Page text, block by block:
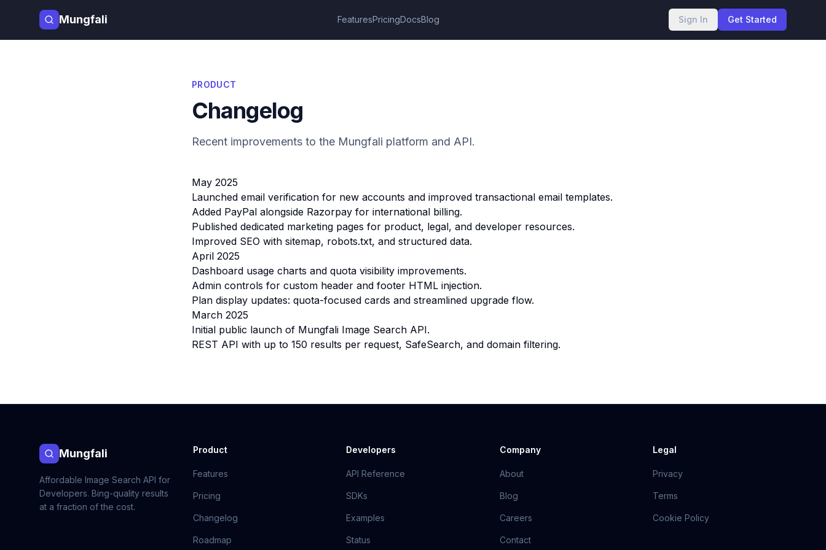
Mungfali FeaturesPricingDocsBlog Sign In Get Started
PRODUCT
Changelog
Recent improvements to the Mungfali platform and API.
May 2025
Launched email verification for new accounts and improved transactional email templates.
Added PayPal alongside Razorpay for international billing.
Published dedicated marketing pages for product, legal, and developer resources.
Improved SEO with sitemap, robots.txt, and structured data.
April 2025
Dashboard usage charts and quota visibility improvements.
Admin controls for custom header and footer HTML injection.
Plan display updates: quota-focused cards and streamlined upgrade flow.
March 2025
Initial public launch of Mungfali Image Search API.
REST API with up to 150 results per request, SafeSearch, and domain filtering.
Mungfali
Affordable Image Search API for
Developers. Bing-quality results
at a fraction of the cost.
Product
Features
Pricing
Changelog
Roadmap
Developers
API Reference
SDKs
Examples
Status
Company
About
Blog
Careers
Contact
Legal
Privacy
Terms
Cookie Policy